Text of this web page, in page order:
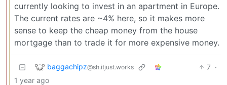
currently looking to invest in an apartment in Europe.
The current rates are ~4% here, so it makes more
sense to keep the cheap money from the house
mortgage than to trade it for more expensive money.
baggachipz@sh.itjust.works 7 ·
1 year ago